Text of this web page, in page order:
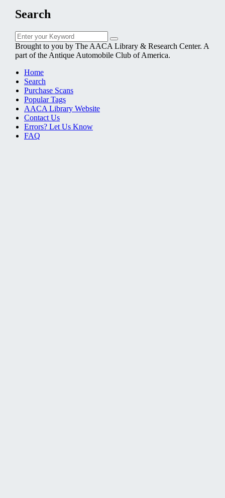
Search
Search
for:
Search
Brought to you by The AACA Library & Research Center. A
part of the Antique Automobile Club of America.
Home
Search
Purchase Scans
Popular Tags
AACA Library Website
Contact Us
Errors? Let Us Know
FAQ